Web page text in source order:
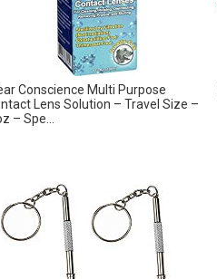
Conscience Multi Purpose
Lens Solution – Travel Size –
– Spe...